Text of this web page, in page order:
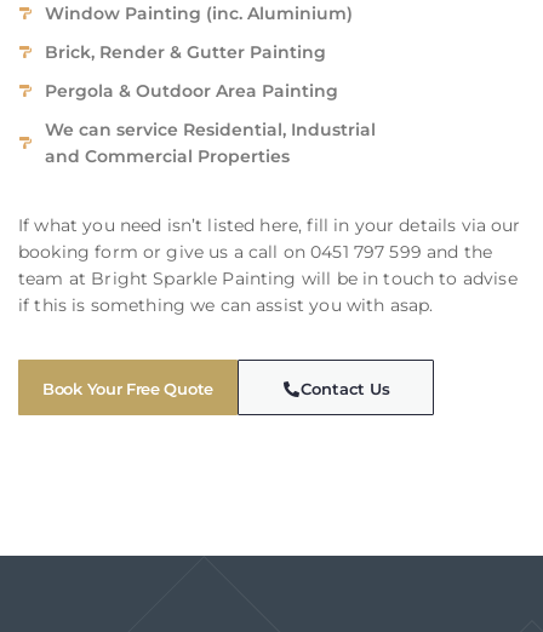
Window Painting (inc. Aluminium)
Brick, Render & Gutter Painting
Pergola & Outdoor Area Painting
We can service Residential, Industrial
and Commercial Properties
If what you need isn’t listed here, fill in your details via our
booking form or give us a call on 0451 797 599 and the
team at Bright Sparkle Painting will be in touch to advise
if this is something we can assist you with asap.
Book Your Free Quote Contact Us